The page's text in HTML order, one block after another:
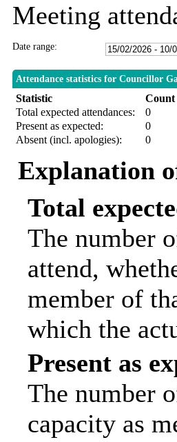
Meeting
Date range:
Attendance statistics for Councillor
Statistic Count
Total expected attendances:
0
Present as expected:
0
Absent (incl. apologies):
0
Explanation
Total
The number
attend,
member of
which the
Present as
The number
capacity as